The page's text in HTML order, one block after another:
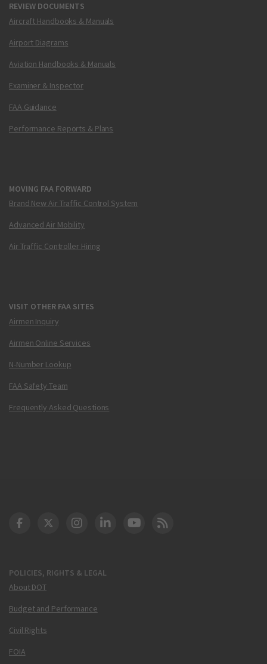
REVIEW DOCUMENTS
Aircraft Handbooks & Manuals
Airport Diagrams
Aviation Handbooks & Manuals
Examiner & Inspector
FAA Guidance
Performance Reports & Plans
MOVING FAA FORWARD
Brand New Air Traffic Control System
Advanced Air Mobility
Air Traffic Controller Hiring
VISIT OTHER FAA SITES
Airmen Inquiry
Airmen Online Services
N-Number Lookup
FAA Safety Team
Frequently Asked Questions
POLICIES, RIGHTS & LEGAL
About DOT
Budget and Performance
Civil Rights
FOIA
DOT Facebook
DOT Twitter
DOT Instagram
DOT LinkedIn
FAA YouTube
Cleared for Takeoff